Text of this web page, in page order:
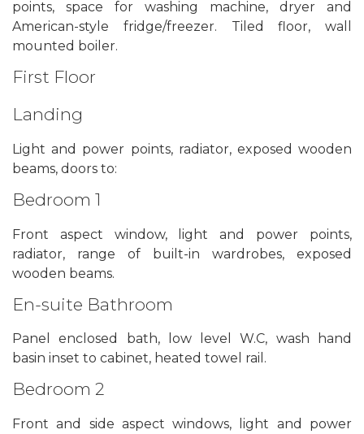
points, space for washing machine, dryer and
American-style fridge/freezer. Tiled floor, wall
mounted boiler.
First Floor
Landing
Light and power points, radiator, exposed wooden
beams, doors to:
Bedroom 1
Front aspect window, light and power points,
radiator, range of built-in wardrobes, exposed
wooden beams.
En-suite Bathroom
Panel enclosed bath, low level W.C, wash hand
basin inset to cabinet, heated towel rail.
Bedroom 2
Front and side aspect windows, light and power